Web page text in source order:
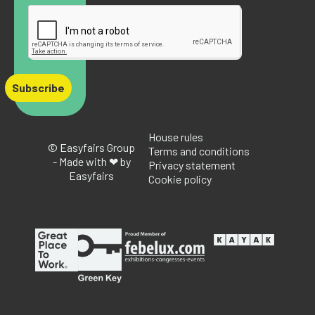
Subscribe
© Easyfairs Group
- Made with ❤ by
Easyfairs
House rules
Terms and conditions
Privacy statement
Cookie policy